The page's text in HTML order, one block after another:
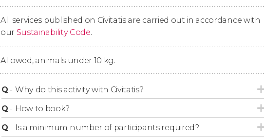
All services published on Civitatis are carried out in accordance with
our Sustainability Code.
Allowed, animals under 10 kg.
Q - Why do this activity with Civitatis?
Q - How to book?
Q - Is a minimum number of participants required?